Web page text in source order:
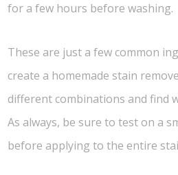
for a few hours before washing.
These are just a few common
create a homemade stain
different combinations and find
As always, be sure to test on a
before applying to the entire